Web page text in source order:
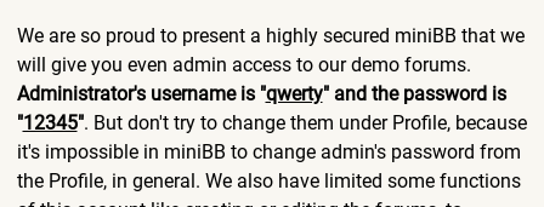
We are so proud to present a highly secured miniBB that we
will give you even admin access to our demo forums.
Administrator's username is "qwerty" and the password is
"12345". But don't try to change them under Profile, because
it's impossible in miniBB to change admin's password from
the Profile, in general. We also have limited some functions